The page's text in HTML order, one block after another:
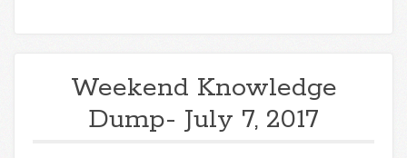
Weekend Knowledge
Dump- July 7, 2017